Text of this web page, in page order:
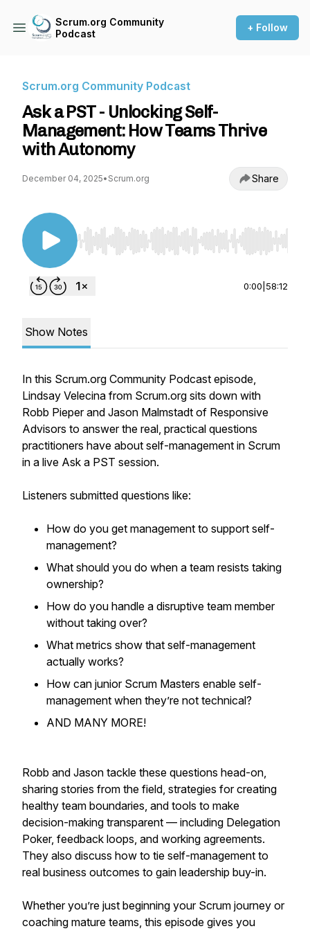
Scrum.org Community
Podcast
+ Follow
Scrum.org Community Podcast
Ask a PST - Unlocking Self-
Management: How Teams Thrive
with Autonomy
December 04, 2025• Scrum.org Share
Use Left/Right to seek, Home/End to jump to
0:00 58:12
Show Notes
In this Scrum.org Community Podcast episode,
Lindsay Velecina from Scrum.org sits down with
Robb Pieper and Jason Malmstadt of Responsive
Advisors to answer the real, practical questions
practitioners have about self-management in Scrum
in a live Ask a PST session.
Listeners submitted questions like:
How do you get management to support self-
management?
What should you do when a team resists taking
ownership?
How do you handle a disruptive team member
without taking over?
What metrics show that self-management
actually works?
How can junior Scrum Masters enable self-
management when they’re not technical?
AND MANY MORE!
Robb and Jason tackle these questions head-on,
sharing stories from the field, strategies for creating
healthy team boundaries, and tools to make
decision-making transparent — including Delegation
Poker, feedback loops, and working agreements.
They also discuss how to tie self-management to
real business outcomes to gain leadership buy-in.
Whether you’re just beginning your Scrum journey or
coaching mature teams, this episode gives you